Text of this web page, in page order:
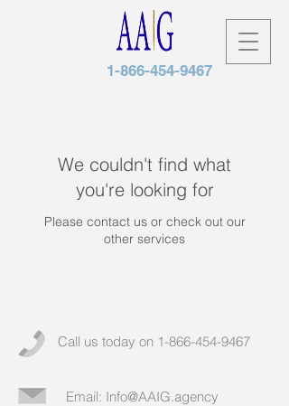
1-866-454-9467
We couldn't find what
you're looking for
Please contact us or check out our
other services
Call us today on 1-866-454-9467
Email: Info@AAIG.agency